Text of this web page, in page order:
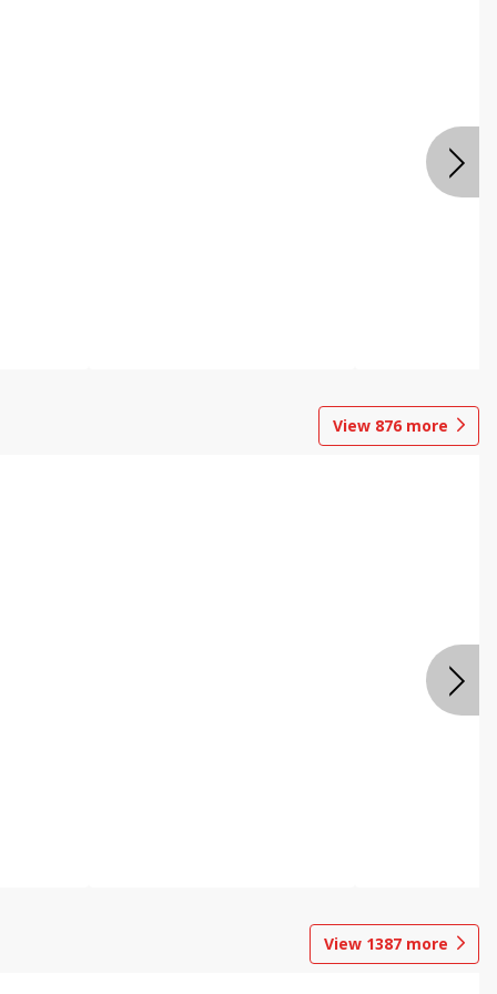
View 876 more
View 1387 more